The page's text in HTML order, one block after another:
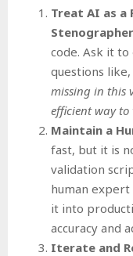
Treat AI as a
code. Ask it
questions like,
missing in this
efficient way to
Maintain a
fast, but it is
validation
human
it into
accuracy and
Iterate and